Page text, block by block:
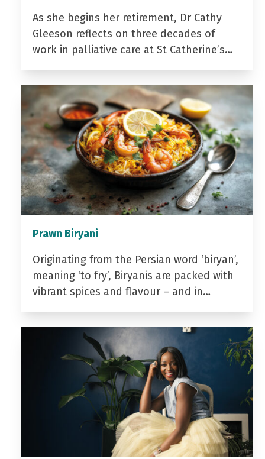
As she begins her retirement, Dr Cathy
Gleeson reflects on three decades of
work in palliative care at St Catherine’s…
Prawn Biryani
Originating from the Persian word ‘biryan’,
meaning ‘to fry’, Biryanis are packed with
vibrant spices and flavour – and in…